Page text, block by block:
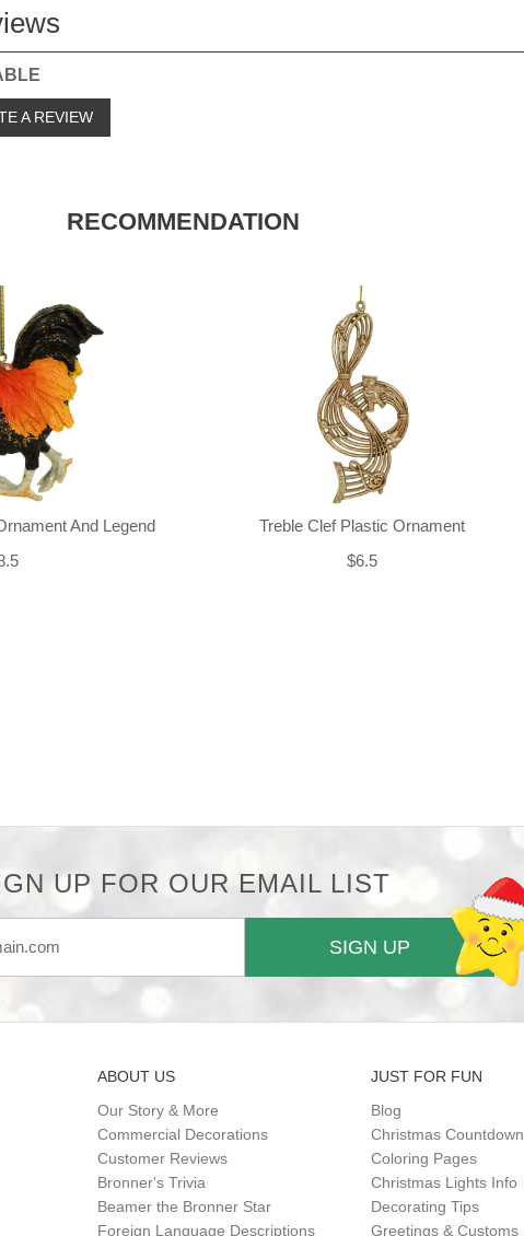
A REVIEW
RECOMMENDATION
And Legend
Treble Clef Plastic Ornament
$6.5
UP FOR OUR EMAIL LIST
SIGN UP
ABOUT US
Our Story & More
Commercial Decorations
Customer Reviews
Bronner's Trivia
Beamer the Bronner Star
Foreign Language Descriptions
JUST FOR FUN
Blog
Christmas Countdown
Coloring Pages
Christmas Lights Info
Decorating Tips
Greetings & Customs